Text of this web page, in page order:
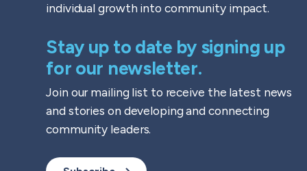
individual growth into community impact.
Stay up to date by signing up
for our newsletter.
Join our mailing list to receive the latest news
and stories on developing and connecting
community leaders.